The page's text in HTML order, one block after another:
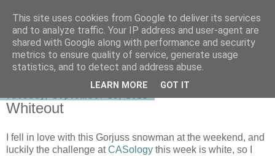
shirley-bee's stamping stuff
Whiteout
I fell in love with this Gorjuss snowman at the weekend, and
luckily the challenge atCASology this week is white, so I
This site uses cookies from Google to deliver its services
and to analyze traffic. Your IP address and user-agent are
shared with Google along with performance and security
metrics to ensure quality of service, generate usage
statistics, and to detect and address abuse.
LEARN MORE GOT IT